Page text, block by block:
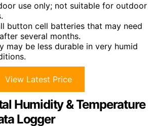
use only; not suitable for outdoor
button cell batteries that may need
several months.
may be less durable in very humid
View Latest Price
Humidity & Temperature
Logger